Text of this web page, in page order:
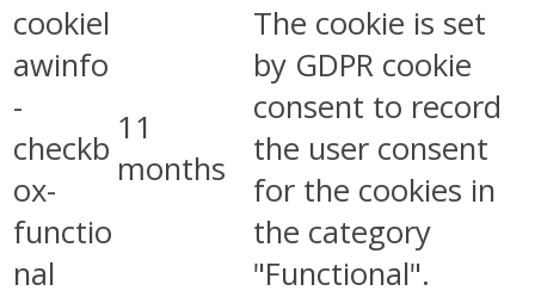
cookiel
awinfo
-
checkb
ox-
functio
nal
11
months
The cookie is set
by GDPR cookie
consent to record
the user consent
for the cookies in
the category
"Functional".